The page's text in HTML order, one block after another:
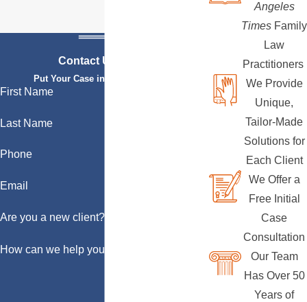
Contact Us Today
Put Your Case in Qualified Hands
First Name
Last Name
Phone
Email
Are you a new client?
How can we help you?
Angeles
Times Family
Law
Practitioners
We Provide
Unique,
Tailor-Made
Solutions for
Each Client
We Offer a
Free Initial
Case
Consultation
Our Team
Has Over 50
Years of